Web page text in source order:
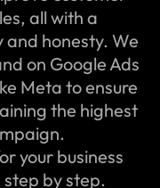
all with a
honesty. We
on Google Ads
Meta to ensure
the highest
your business
by step.